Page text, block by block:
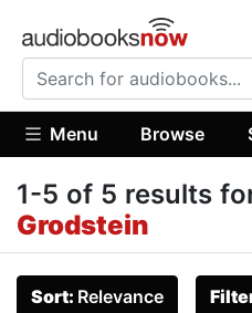
Menu Browse
1-5 of 5 results
Grodstein
Sort: Relevance